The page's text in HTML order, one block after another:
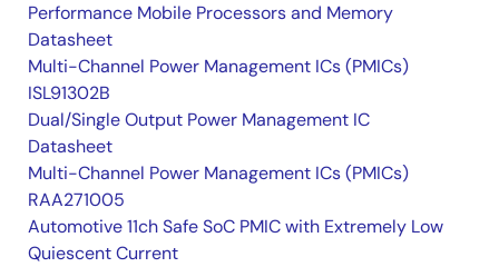
Performance Mobile Processors and Memory
Datasheet
Multi-Channel Power Management ICs (PMICs)
ISL91302B
Dual/Single Output Power Management IC
Datasheet
Multi-Channel Power Management ICs (PMICs)
RAA271005
Automotive 11ch Safe SoC PMIC with Extremely Low
Quiescent Current